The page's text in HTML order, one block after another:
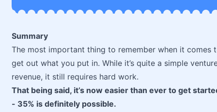
Summary
The most important thing to remember when it comes
get out what you put in. While it’s quite a simple
revenue, it still requires hard work.
That being said, it’s now easier than ever to get
- 35% is definitely possible.